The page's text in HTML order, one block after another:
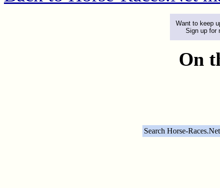
Want to keep
Sign up for
On
Search Horse-